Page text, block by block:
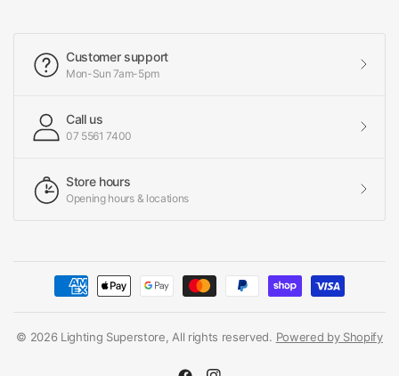
Customer support
Mon-Sun 7am-5pm
Call us
07 5561 7400
Store hours
Opening hours & locations
© 2026 Lighting Superstore, All rights reserved. Powered by Shopify